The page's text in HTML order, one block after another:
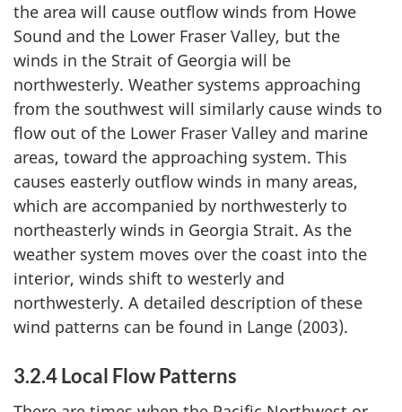
the area will cause outflow winds from Howe
Sound and the Lower Fraser Valley, but the
winds in the Strait of Georgia will be
northwesterly. Weather systems approaching
from the southwest will similarly cause winds to
flow out of the Lower Fraser Valley and marine
areas, toward the approaching system. This
causes easterly outflow winds in many areas,
which are accompanied by northwesterly to
northeasterly winds in Georgia Strait. As the
weather system moves over the coast into the
interior, winds shift to westerly and
northwesterly. A detailed description of these
wind patterns can be found in Lange (2003).
3.2.4 Local Flow Patterns